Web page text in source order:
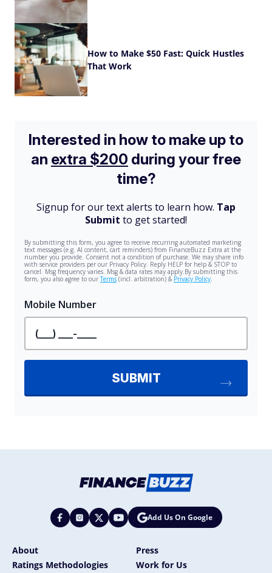
How to Make $50 Fast: Quick Hustles
That Work
Add Us On Google
About
Press
Ratings Methodologies
Work for Us